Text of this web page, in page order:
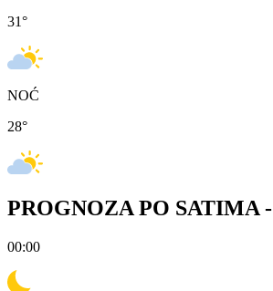
31°
NOĆ
28°
PROGNOZA PO SATIMA -
00:00